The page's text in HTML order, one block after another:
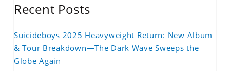
Recent Posts
Suicideboys 2025 Heavyweight Return: New Album
& Tour Breakdown—The Dark Wave Sweeps the
Globe Again